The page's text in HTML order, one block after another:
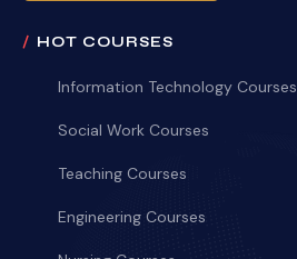
HOT COURSES
Information Technology Courses
Social Work Courses
Teaching Courses
Engineering Courses